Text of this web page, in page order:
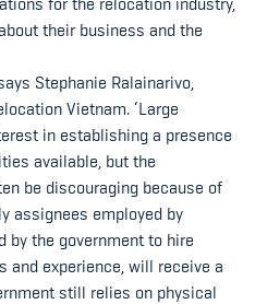
their business and the
Stephanie Ralainarivo,
Vietnam. ‘Large
in establishing a presence
available, but the
be discouraging because of
assignees employed by
by the government to hire
experience, will receive a
still relies on physical